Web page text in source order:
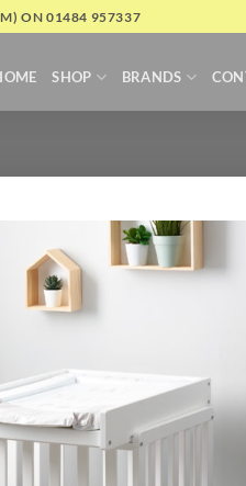
ON 01484 957337
SHOP BRANDS